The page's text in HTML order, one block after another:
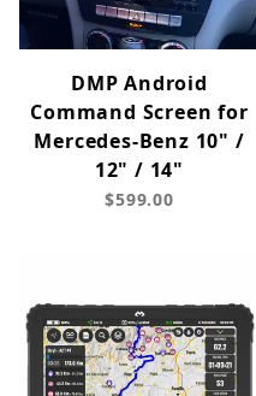
DMP Android
Command Screen for
Mercedes-Benz 10" /
12" / 14"
$599.00